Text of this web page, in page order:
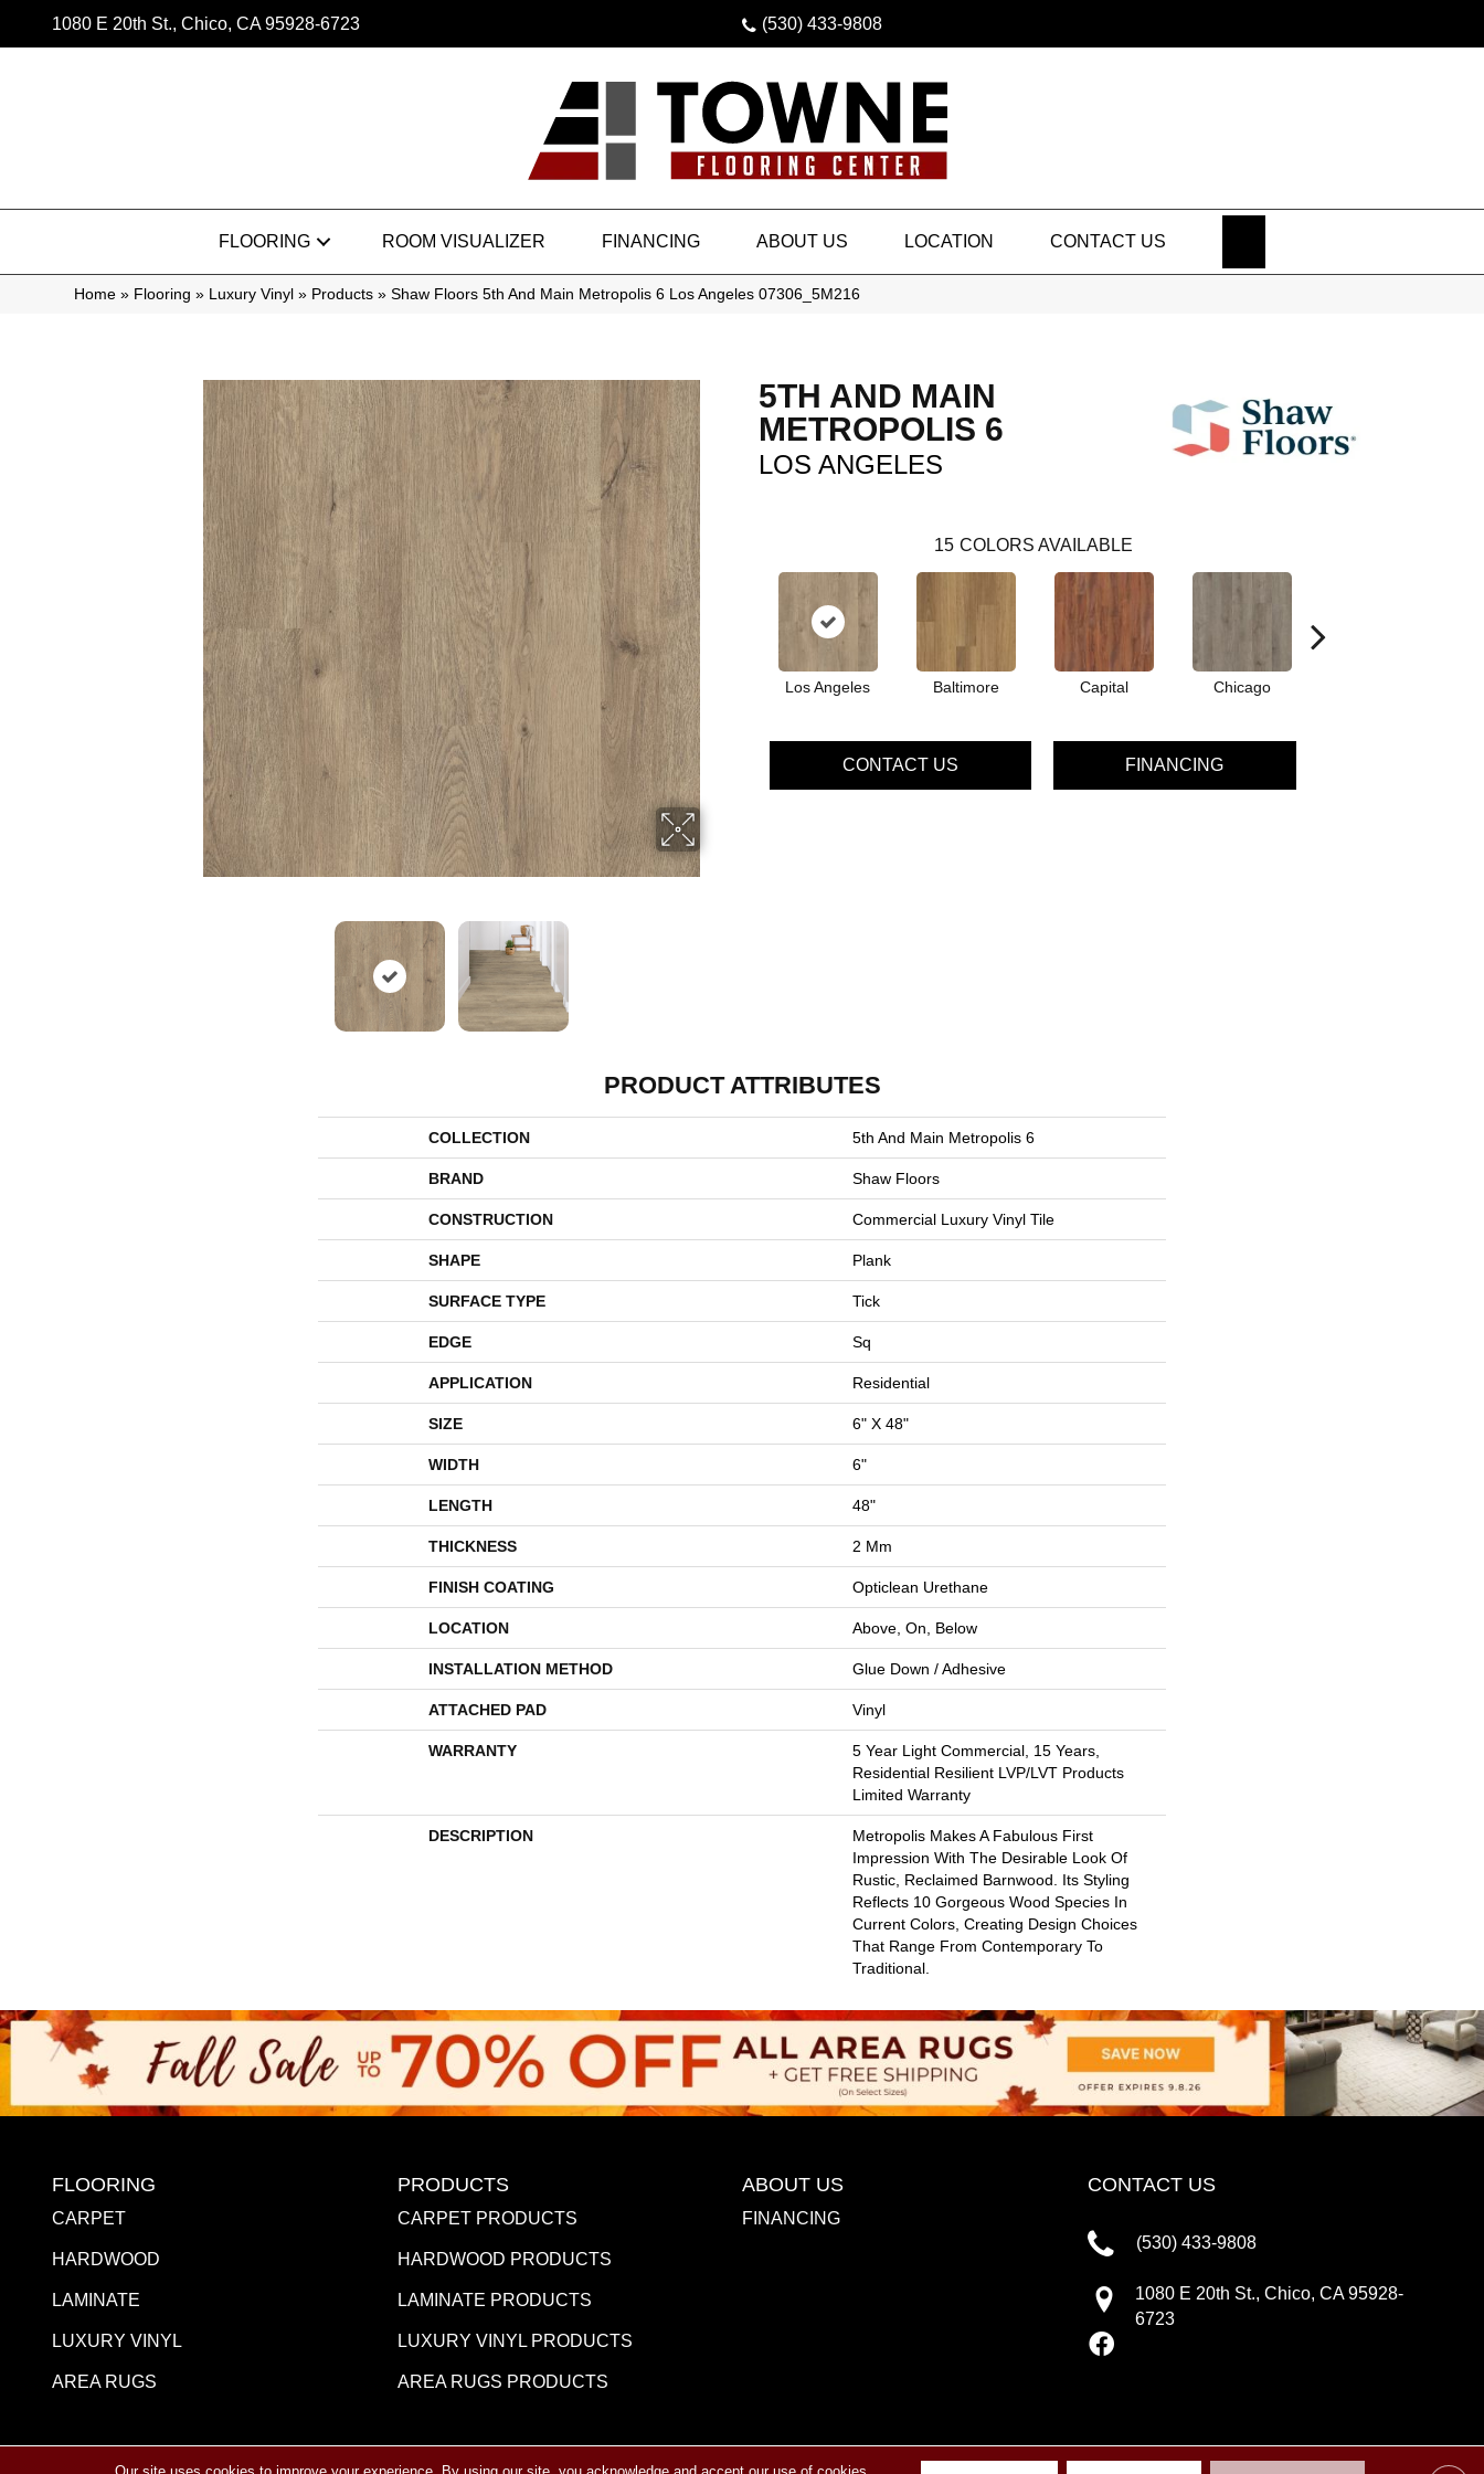
1080 E 20th St., Chico, CA 95928-6723 (530) 433-9808
FLOORING ROOM VISUALIZER FINANCING ABOUT US LOCATION CONTACT US
Home » Flooring » Luxury Vinyl » Products » Shaw Floors 5th And Main Metropolis 6 Los Angeles 07306_5M216
5TH AND MAIN
METROPOLIS 6
LOS ANGELES
15 COLORS AVAILABLE
Los Angeles Baltimore Capital Chicago
CONTACT US FINANCING
PRODUCT ATTRIBUTES
COLLECTION 5th And Main Metropolis 6
BRAND Shaw Floors
CONSTRUCTION Commercial Luxury Vinyl Tile
SHAPE Plank
SURFACE TYPE Tick
EDGE Sq
APPLICATION Residential
SIZE 6" X 48"
WIDTH 6"
LENGTH 48"
THICKNESS 2 Mm
FINISH COATING Opticlean Urethane
LOCATION Above, On, Below
INSTALLATION METHOD Glue Down / Adhesive
ATTACHED PAD Vinyl
WARRANTY
5 Year Light Commercial, 15 Years,
Residential Resilient LVP/LVT Products
Limited Warranty
DESCRIPTION
Metropolis Makes A Fabulous First
Impression With The Desirable Look Of
Rustic, Reclaimed Barnwood. Its Styling
Reflects 10 Gorgeous Wood Species In
Current Colors, Creating Design Choices
That Range From Contemporary To
Traditional.
FLOORING
CARPET
HARDWOOD
LAMINATE
LUXURY VINYL
AREA RUGS
PRODUCTS
CARPET PRODUCTS
HARDWOOD PRODUCTS
LAMINATE PRODUCTS
LUXURY VINYL PRODUCTS
AREA RUGS PRODUCTS
ABOUT US
FINANCING
CONTACT US
(530) 433-9808
1080 E 20th St., Chico, CA 95928-
6723
Our site uses cookies to improve your experience. By using our site, you acknowledge and accept our use of cookies.